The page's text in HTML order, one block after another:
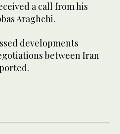
a call from his
Araghchi.
developments
between Iran